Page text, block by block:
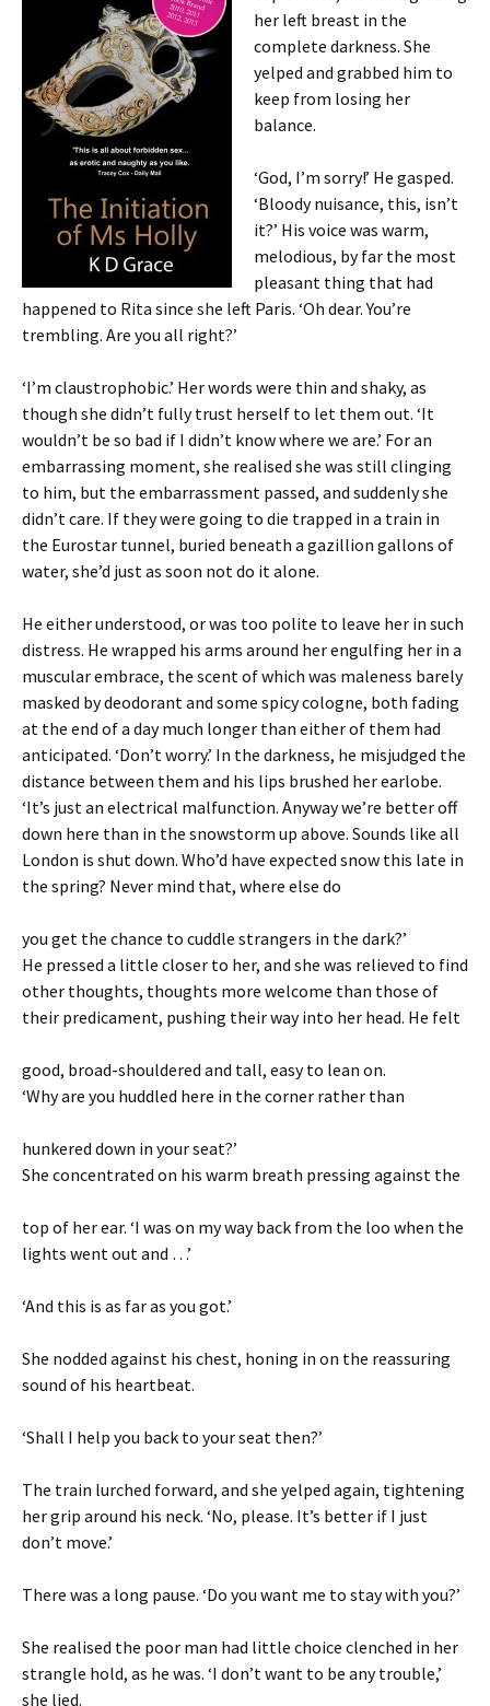
her left breast in the
complete darkness. She
yelped and grabbed him to
keep from losing her
balance.
‘God, I’m sorry!’ He gasped.
‘Bloody nuisance, this, isn’t
it?’ His voice was warm,
melodious, by far the most
pleasant thing that had
happened to Rita since she left Paris. ‘Oh dear. You’re
trembling. Are you all right?’
‘I’m claustrophobic.’ Her words were thin and shaky, as
though she didn’t fully trust herself to let them out. ‘It
wouldn’t be so bad if I didn’t know where we are.’ For an
embarrassing moment, she realised she was still clinging
to him, but the embarrassment passed, and suddenly she
didn’t care. If they were going to die trapped in a train in
the Eurostar tunnel, buried beneath a gazillion gallons of
water, she’d just as soon not do it alone.
He either understood, or was too polite to leave her in such
distress. He wrapped his arms around her engulfing her in a
muscular embrace, the scent of which was maleness barely
masked by deodorant and some spicy cologne, both fading
at the end of a day much longer than either of them had
anticipated. ‘Don’t worry.’ In the darkness, he misjudged the
distance between them and his lips brushed her earlobe.
‘It’s just an electrical malfunction. Anyway we’re better off
down here than in the snowstorm up above. Sounds like all
London is shut down. Who’d have expected snow this late in
the spring? Never mind that, where else do
you get the chance to cuddle strangers in the dark?’
He pressed a little closer to her, and she was relieved to find
other thoughts, thoughts more welcome than those of
their predicament, pushing their way into her head. He felt
good, broad-shouldered and tall, easy to lean on.
‘Why are you huddled here in the corner rather than
hunkered down in your seat?’
She concentrated on his warm breath pressing against the
top of her ear. ‘I was on my way back from the loo when the
lights went out and …’
‘And this is as far as you got.’
She nodded against his chest, honing in on the reassuring
sound of his heartbeat.
‘Shall I help you back to your seat then?’
The train lurched forward, and she yelped again, tightening
her grip around his neck. ‘No, please. It’s better if I just
don’t move.’
There was a long pause. ‘Do you want me to stay with you?’
She realised the poor man had little choice clenched in her
strangle hold, as he was. ‘I don’t want to be any trouble,’
she lied.